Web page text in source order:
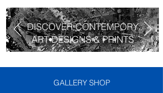
DISCOVER CONTEMPORY
ART DESIGNS & PRINTS
GALLERY SHOP